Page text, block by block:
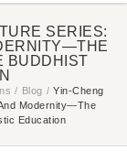
SERIES:
BUDDHIST
/ Blog / Yin-Cheng
Modernity—The
Education